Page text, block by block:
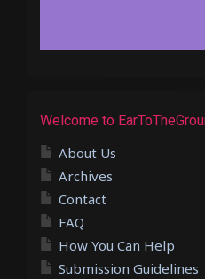
Welcome to
About Us
Archives
Contact
FAQ
How You Can Help
Submission Guidelines